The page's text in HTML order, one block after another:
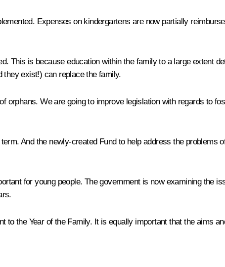
Expenses on kindergartens are now partially
This is because education within the family to a large extent
they exist!) can replace the family.
orphans. We are going to improve legislation with regards to
And the newly-created Fund to help address the problems
for young people. The government is now examining the
the Year of the Family. It is equally important that the aims